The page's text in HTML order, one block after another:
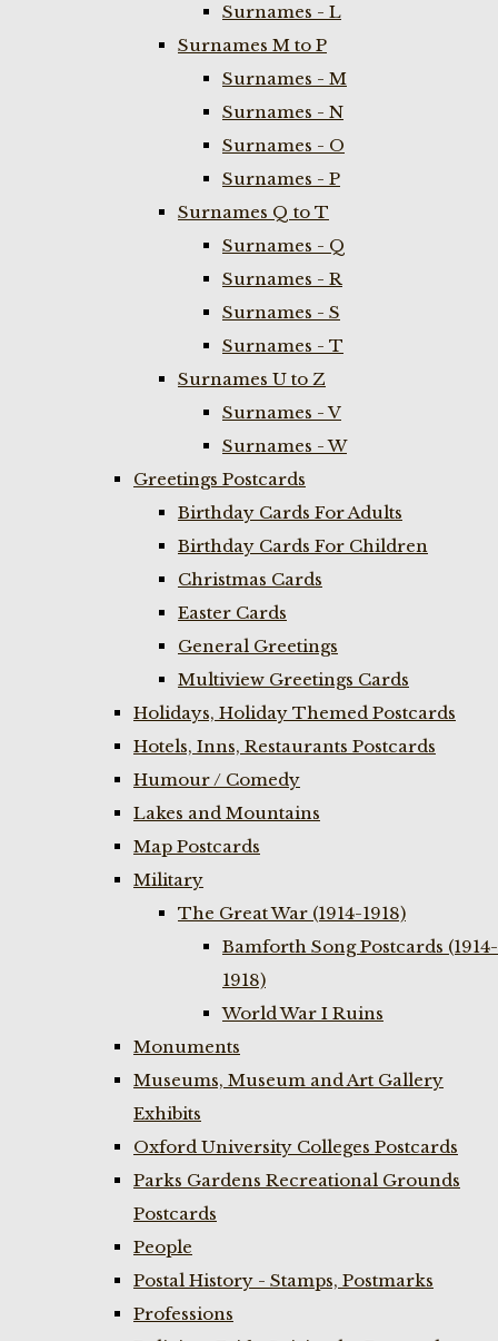
Surnames - L
Surnames M to P
Surnames - M
Surnames - N
Surnames - O
Surnames - P
Surnames Q to T
Surnames - Q
Surnames - R
Surnames - S
Surnames - T
Surnames U to Z
Surnames - V
Surnames - W
Greetings Postcards
Birthday Cards For Adults
Birthday Cards For Children
Christmas Cards
Easter Cards
General Greetings
Multiview Greetings Cards
Holidays, Holiday Themed Postcards
Hotels, Inns, Restaurants Postcards
Humour / Comedy
Lakes and Mountains
Map Postcards
Military
The Great War (1914-1918)
Bamforth Song Postcards (1914-
1918)
World War I Ruins
Monuments
Museums, Museum and Art Gallery
Exhibits
Oxford University Colleges Postcards
Parks Gardens Recreational Grounds
Postcards
People
Postal History - Stamps, Postmarks
Professions